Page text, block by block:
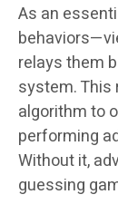
As an
relays them
system. This
algorithm to
performing
Without it,
guessing